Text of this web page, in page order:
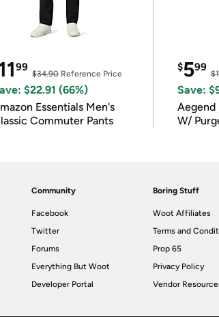
99
$34.90Reference Price
$22.91 (66%)
Essentials Men's
Commuter Pants
$599
Save:
Aegend
W/
Community
Facebook
Twitter
Forums
Everything But Woot
Developer Portal
Boring Stuff
Woot Affiliates
Terms and
Prop 65
Privacy Policy
Vendor